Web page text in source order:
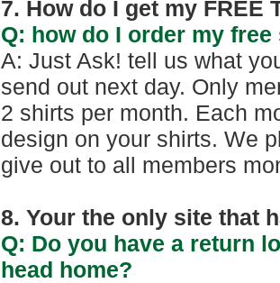
7. How do I get my FREE
Q: how do I order my
A: Just Ask! tell us what
send out next day. Only
2 shirts per month. Each
design on your shirts. We
give out to all members
8. Your the only site that
Q: Do you have a return
head home?